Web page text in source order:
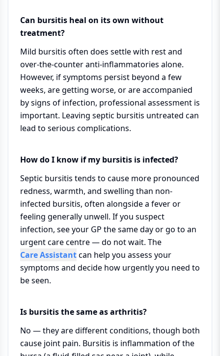
Can bursitis heal on its own without
treatment?
Mild bursitis often does settle with rest and
over-the-counter anti-inflammatories alone.
However, if symptoms persist beyond a few
weeks, are getting worse, or are accompanied
by signs of infection, professional assessment is
important. Leaving septic bursitis untreated can
lead to serious complications.
How do I know if my bursitis is infected?
Septic bursitis tends to cause more pronounced
redness, warmth, and swelling than non-
infected bursitis, often alongside a fever or
feeling generally unwell. If you suspect
infection, see your GP the same day or go to an
urgent care centre — do not wait. The
Care Assistantcan help you assess your
symptoms and decide how urgently you need to
be seen.
Is bursitis the same as arthritis?
No — they are different conditions, though both
cause joint pain. Bursitis is inflammation of the